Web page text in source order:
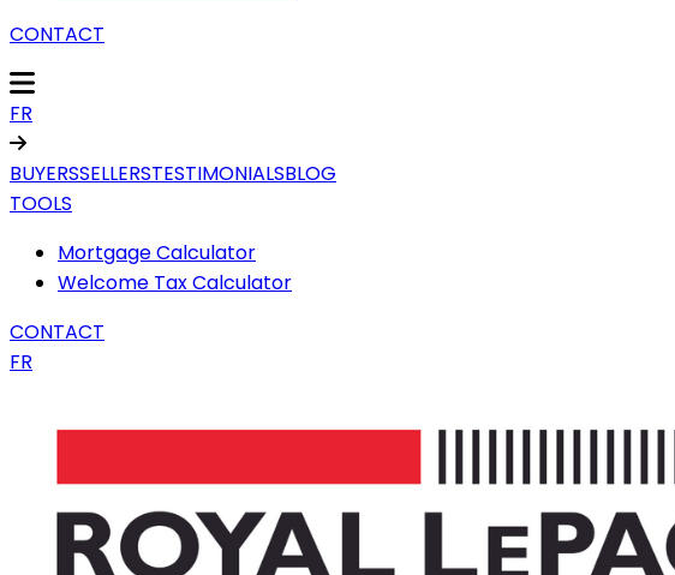
CONTACT
FR
BUYERSSELLERSTESTIMONIALSBLOG
TOOLS
Mortgage Calculator
Welcome Tax Calculator
CONTACT
FR